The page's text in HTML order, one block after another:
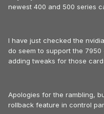
newest 400 and 500 series
I have just checked the
do seem to support the
adding tweaks for those
Apologies for the rambling,
rollback feature in control